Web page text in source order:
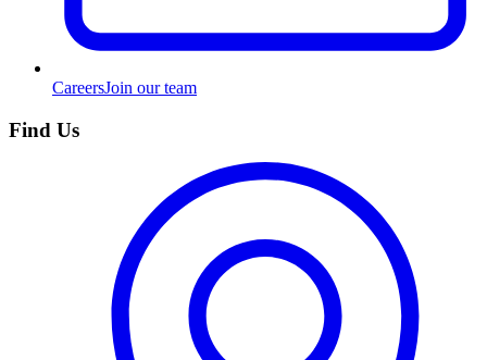
CareersJoin our team
Find Us